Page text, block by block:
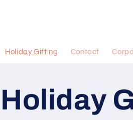
Holiday Gifting Contact
Holiday